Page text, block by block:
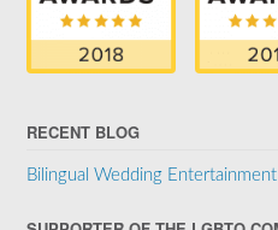
RECENT BLOG
Bilingual Wedding